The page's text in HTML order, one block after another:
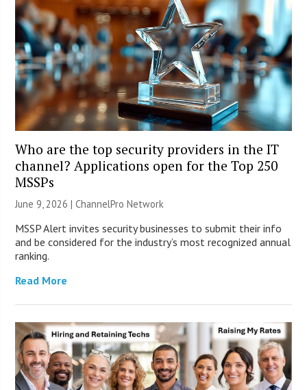
Who are the top security providers in the IT
channel? Applications open for the Top 250
MSSPs
June 9, 2026 |ChannelPro Network
MSSP Alert invites security businesses to submit their info
and be considered for the industry’s most recognized annual
ranking.
Read More